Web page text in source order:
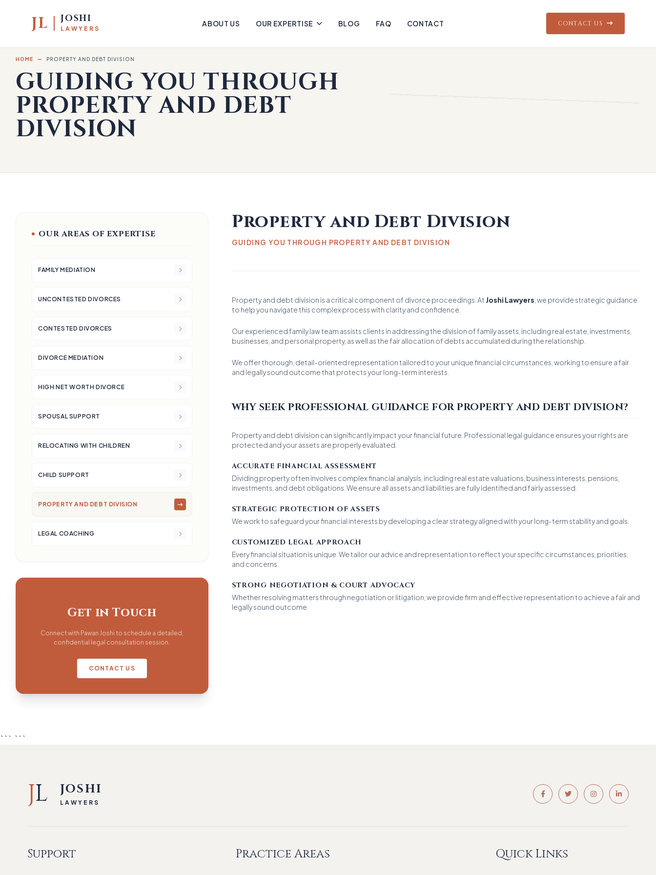
JL JOSHI
LAWYERS
ABOUT US OUR EXPERTISE BLOG FAQ CONTACT CONTACT US
HOME — PROPERTY AND DEBT DIVISION
GUIDING YOU THROUGH
PROPERTY AND DEBT
DIVISION
OUR AREAS OF EXPERTISE
FAMILY MEDIATION
UNCONTESTED DIVORCES
CONTESTED DIVORCES
DIVORCE MEDIATION
HIGH NET WORTH DIVORCE
SPOUSAL SUPPORT
RELOCATING WITH CHILDREN
CHILD SUPPORT
PROPERTY AND DEBT DIVISION
LEGAL COACHING
Get in Touch
Connect with Pawan Joshi to schedule a detailed,
confidential legal consultation session.
CONTACT US
Property and Debt Division
GUIDING YOU THROUGH PROPERTY AND DEBT DIVISION
Property and debt division is a critical component of divorce proceedings. At Joshi Lawyers , we provide strategic guidance
to help you navigate this complex process with clarity and confidence.
Our experienced family law team assists clients in addressing the division of family assets, including real estate, investments,
businesses, and personal property, as well as the fair allocation of debts accumulated during the relationship.
We offer thorough, detail-oriented representation tailored to your unique financial circumstances, working to ensure a fair
and legally sound outcome that protects your long-term interests.
WHY SEEK PROFESSIONAL GUIDANCE FOR PROPERTY AND DEBT DIVISION?
Property and debt division can significantly impact your financial future. Professional legal guidance ensures your rights are
protected and your assets are properly evaluated.
ACCURATE FINANCIAL ASSESSMENT
Dividing property often involves complex financial analysis, including real estate valuations, business interests, pensions,
investments, and debt obligations. We ensure all assets and liabilities are fully identified and fairly assessed.
STRATEGIC PROTECTION OF ASSETS
We work to safeguard your financial interests by developing a clear strategy aligned with your long-term stability and goals.
CUSTOMIZED LEGAL APPROACH
Every financial situation is unique. We tailor our advice and representation to reflect your specific circumstances, priorities,
and concerns.
STRONG NEGOTIATION & COURT ADVOCACY
Whether resolving matters through negotiation or litigation, we provide firm and effective representation to achieve a fair and
legally sound outcome.
``` ```
JL JOSHI
LAWYERS
Support Practice Areas Quick Links